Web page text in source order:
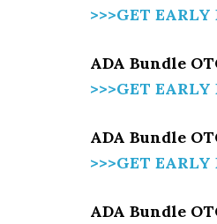
>>>GET
ADA Bundle
>>>GET
ADA Bundle
>>>GET
ADA Bundle